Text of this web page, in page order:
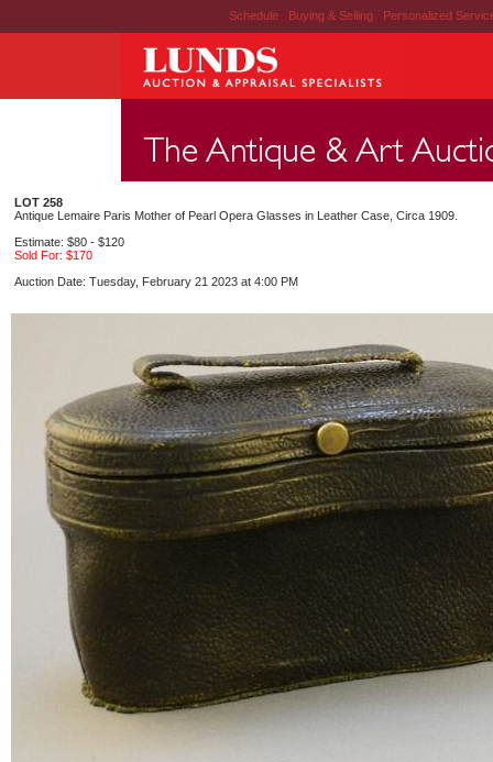
Schedule | Buying & Selling | Personalized
LOT 258
Antique Lemaire Paris Mother of Pearl Opera Glasses in Leather Case, Circa 1909.
Estimate: $80 - $120
Sold For: $170
Auction Date: Tuesday, February 21 2023 at 4:00 PM